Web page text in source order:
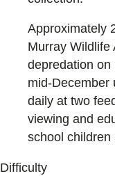
Approximately
Murray Wildlife
depredation on
mid-December
daily at two
viewing and
school children
Difficulty